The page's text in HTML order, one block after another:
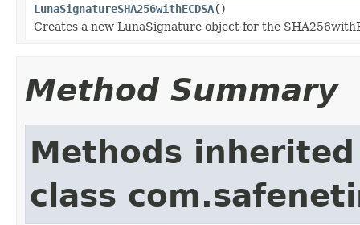
LunaSignatureSHA256withECDSA()
Creates a new LunaSignature object for the
Method Summary
Methods
class